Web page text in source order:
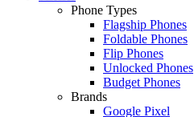
Phone Types
Flagship Phones
Foldable Phones
Flip Phones
Unlocked Phones
Budget Phones
Brands
Google Pixel